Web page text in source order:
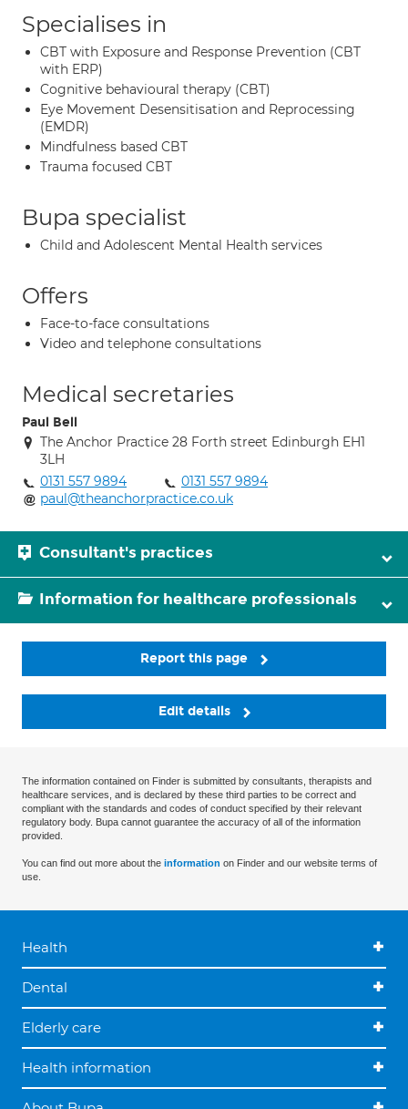
Specialises in
CBT with Exposure and Response Prevention (CBT
with ERP)
Cognitive behavioural therapy (CBT)
Eye Movement Desensitisation and Reprocessing
(EMDR)
Mindfulness based CBT
Trauma focused CBT
Bupa specialist
Child and Adolescent Mental Health services
Offers
Face-to-face consultations
Video and telephone consultations
Medical secretaries
Paul Bell
The Anchor Practice 28 Forth street Edinburgh EH1
3LH
0131 557 9894
0131 557 9894
paul@theanchorpractice.co.uk
Consultant's practices
Information for healthcare professionals
Report this page
Edit details
The information contained on Finder is submitted by consultants, therapists and
healthcare services, and is declared by these third parties to be correct and
compliant with the standards and codes of conduct specified by their relevant
regulatory body. Bupa cannot guarantee the accuracy of all of the information
provided.
You can find out more about the information on Finder and our website terms of
use.
Health
Dental
Elderly care
Health information